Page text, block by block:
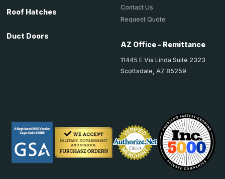
Roof Hatches
Duct Doors
Contact Us
Request Quote
AZ Office - Remittance
11445 E Via Linda Suite 2323
Scottsdale, AZ 85259